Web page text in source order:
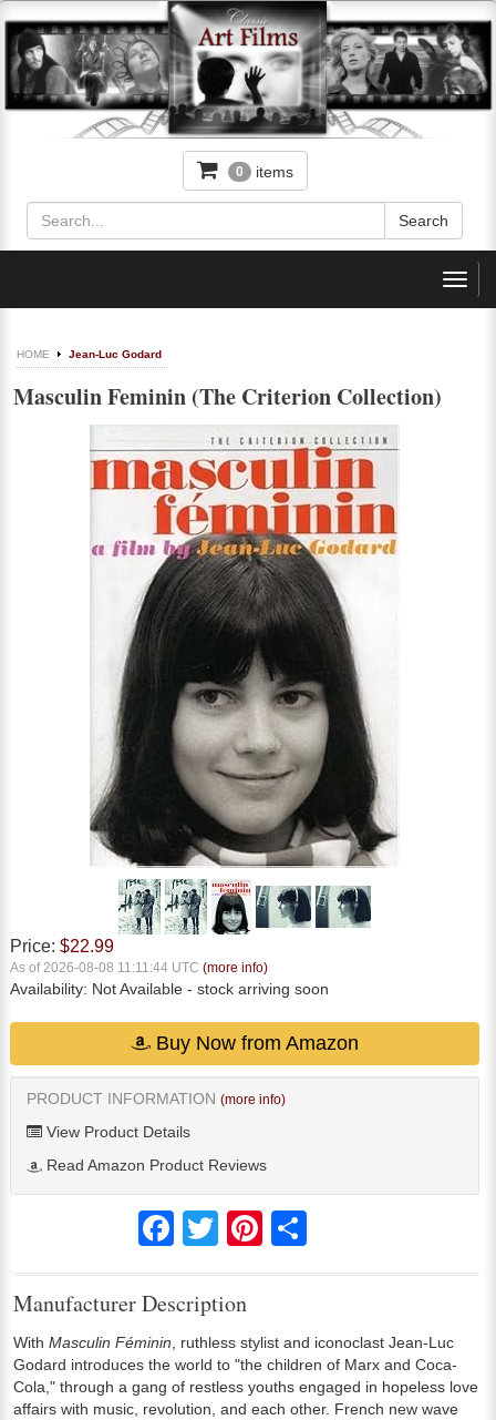
0 items
HOME Jean-Luc Godard
Masculin Feminin (The Criterion Collection)
Price: $22.99
As of 2026-08-08 11:11:44 UTC (more info)
Availability: Not Available - stock arriving soon
Buy Now from Amazon
PRODUCT INFORMATION (more info)
View Product Details
Read Amazon Product Reviews
FacebookTwitter Pinterest
Manufacturer Description
With Masculin Féminin , ruthless stylist and iconoclast Jean-Luc
Godard introduces the world to "the children of Marx and Coca-
Cola," through a gang of restless youths engaged in hopeless love
affairs with music, revolution, and each other. French new wave